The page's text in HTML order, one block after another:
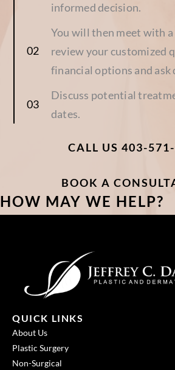
informed decision.
You will then meet with
review your customized
financial options and ask
Discuss potential
dates.
CALL US 403-
BOOK A
HOW MAY WE HELP?
QUICK LINKS
About Us
Plastic Surgery
Non-Surgical